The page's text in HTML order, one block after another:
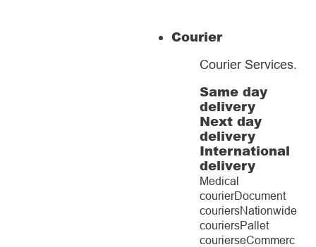
Courier
Courier Services.
Same day
delivery
Next day
delivery
International
delivery
Medical
courierDocument
couriersNationwide
couriersPallet
courierseCommerc